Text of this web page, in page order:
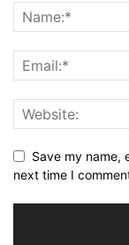
Save my name,
next time I